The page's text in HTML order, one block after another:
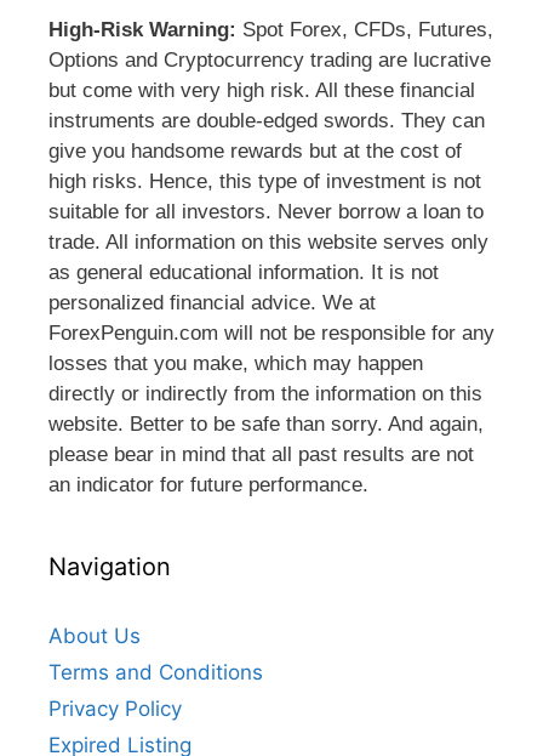
High-Risk Warning: Spot Forex, CFDs, Futures,
Options and Cryptocurrency trading are lucrative
but come with very high risk. All these financial
instruments are double-edged swords. They can
give you handsome rewards but at the cost of
high risks. Hence, this type of investment is not
suitable for all investors. Never borrow a loan to
trade. All information on this website serves only
as general educational information. It is not
personalized financial advice. We at
ForexPenguin.com will not be responsible for any
losses that you make, which may happen
directly or indirectly from the information on this
website. Better to be safe than sorry. And again,
please bear in mind that all past results are not
an indicator for future performance.
Navigation
About Us
Terms and Conditions
Privacy Policy
Expired Listing